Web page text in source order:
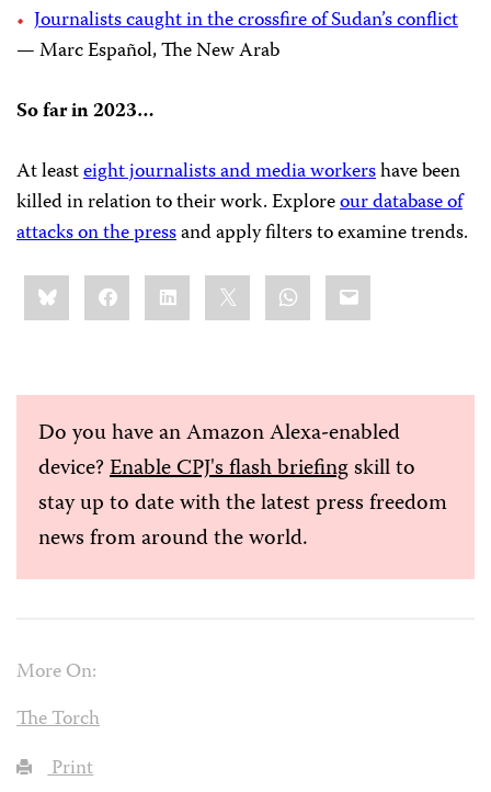
Journalists caught in the crossfire of Sudan’s conflict
— Marc Español, The New Arab
So far in 2023…
At leasteight journalists and media workershave been
killed in relation to their work. Exploreour database of
attacks on the pressand apply filters to examine trends.
Share
this:BlueskyFacebookLinkedIn WhatsApp
Email
Do you have an Amazon Alexa-enabled
device?Enable CPJ's flash briefingskill to
stay up to date with the latest press freedom
news from around the world.
More On:
The Torch
Print